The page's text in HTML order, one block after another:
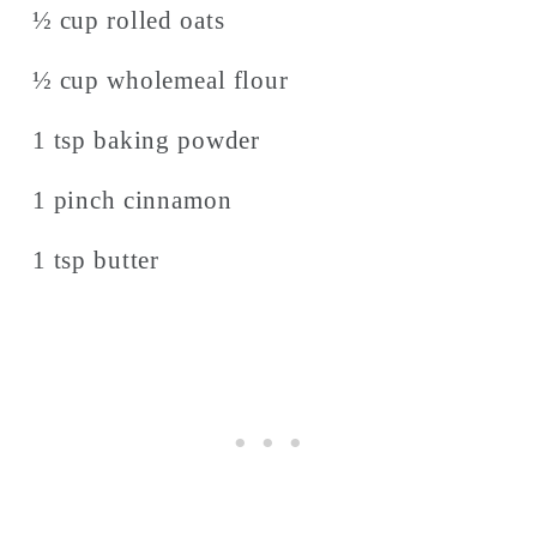
½ cup rolled oats
½ cup wholemeal flour
1 tsp baking powder
1 pinch cinnamon
1 tsp butter